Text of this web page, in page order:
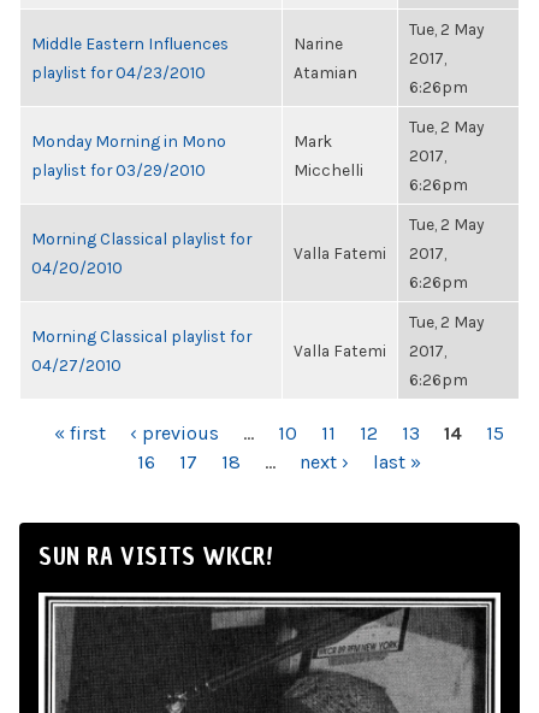
Middle Eastern Influences
playlist for 04/23/2010
Narine
Atamian
Tue, 2 May
2017,
6:26pm
Monday Morning in Mono
playlist for 03/29/2010
Mark
Micchelli
Tue, 2 May
2017,
6:26pm
Morning Classical playlist for
04/20/2010
Valla Fatemi
Tue, 2 May
2017,
6:26pm
Morning Classical playlist for
04/27/2010
Valla Fatemi
Tue, 2 May
2017,
6:26pm
PAGES
« first ‹ previous … 10 11 12 13 14
15
16
17 18 … next › last »
SUN RA VISITS WKCR!